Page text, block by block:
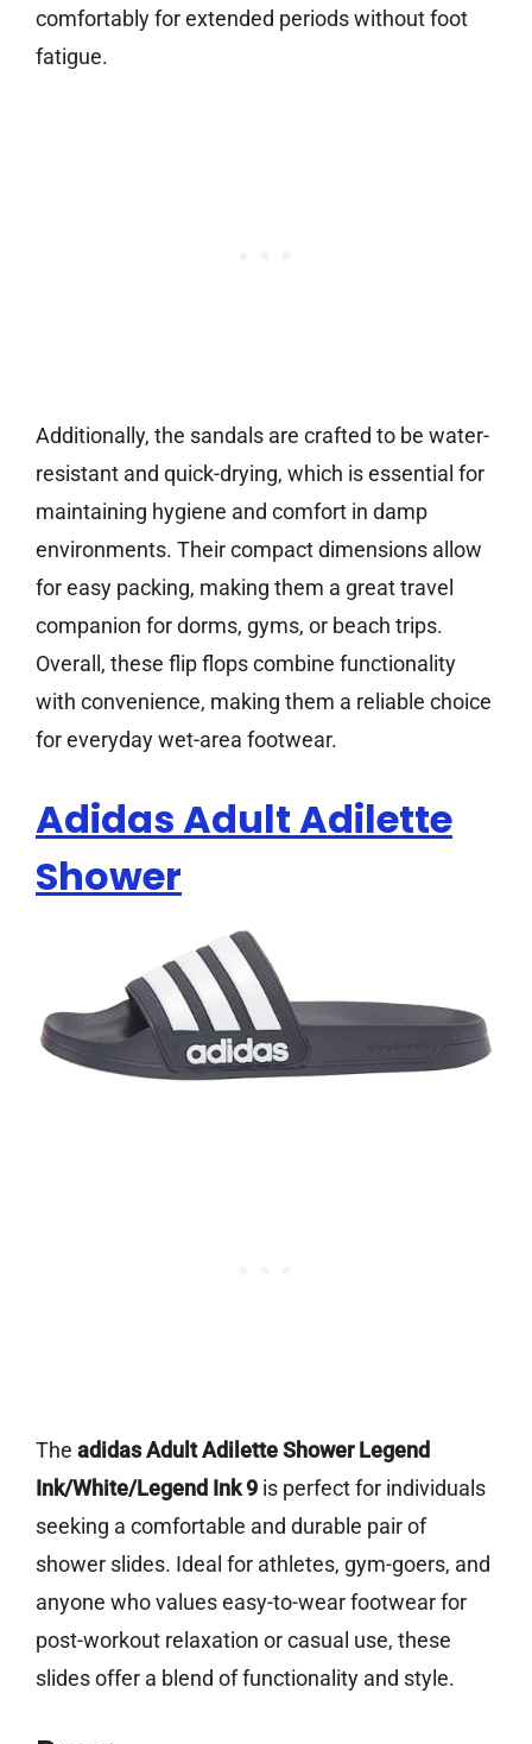
comfortably for extended periods without foot
fatigue.
Additionally, the sandals are crafted to be water-
resistant and quick-drying, which is essential for
maintaining hygiene and comfort in damp
environments. Their compact dimensions allow
for easy packing, making them a great travel
companion for dorms, gyms, or beach trips.
Overall, these flip flops combine functionality
with convenience, making them a reliable choice
for everyday wet-area footwear.
Adidas Adult Adilette
Shower
The adidas Adult Adilette Shower Legend
Ink/White/Legend Ink 9 is perfect for individuals
seeking a comfortable and durable pair of
shower slides. Ideal for athletes, gym-goers, and
anyone who values easy-to-wear footwear for
post-workout relaxation or casual use, these
slides offer a blend of functionality and style.